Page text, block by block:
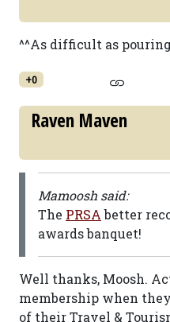
^^As difficult as
+0
Raven Maven
Mamoosh said:
The PRSAbetter
awards banquet!
Well thanks, Moosh.
membership when
of their Travel &